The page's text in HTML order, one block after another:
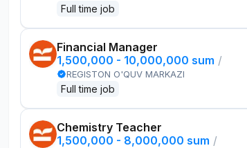
Full time job
Financial Manager
1,500,000 - 10,000,000 sum /
REGISTON O'QUV MARKAZI
Full time job
Chemistry Teacher
1,500,000 - 8,000,000 sum /